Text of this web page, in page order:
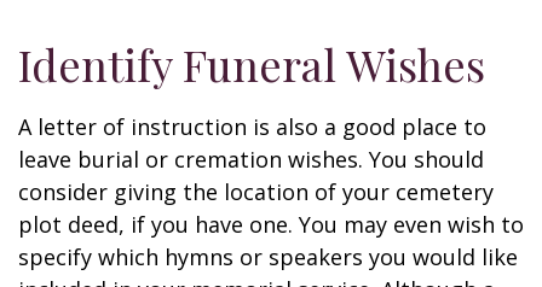
Identify Funeral Wishes
A letter of instruction is also a good place to
leave burial or cremation wishes. You should
consider giving the location of your cemetery
plot deed, if you have one. You may even wish to
specify which hymns or speakers you would like